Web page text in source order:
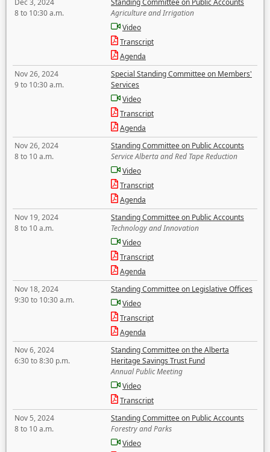
Dec 3, 2024
8 to 10:30 a.m.
Standing Committee on Public Accounts
Agriculture and Irrigation
Video
Transcript
Agenda
Nov 26, 2024
9 to 10:30 a.m.
Special Standing Committee on Members'
Services
Video
Transcript
Agenda
Nov 26, 2024
8 to 10 a.m.
Standing Committee on Public Accounts
Service Alberta and Red Tape Reduction
Video
Transcript
Agenda
Nov 19, 2024
8 to 10 a.m.
Standing Committee on Public Accounts
Technology and Innovation
Video
Transcript
Agenda
Nov 18, 2024
9:30 to 10:30 a.m.
Standing Committee on Legislative Offices
Video
Transcript
Agenda
Nov 6, 2024
6:30 to 8:30 p.m.
Standing Committee on the Alberta
Heritage Savings Trust Fund
Annual Public Meeting
Video
Transcript
Nov 5, 2024
8 to 10 a.m.
Standing Committee on Public Accounts
Forestry and Parks
Video